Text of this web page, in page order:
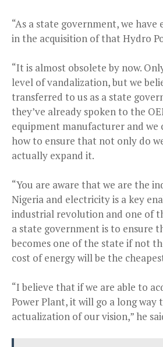
“As a state government, we have
in the acquisition of that Hydro
“It is almost obsolete by now.
level of vandalization, but we
transferred to us as a state
they’ve already spoken to the
equipment manufacturer and
how to ensure that not only do
actually expand it.
“You are aware that we are the
Nigeria and electricity is a key
industrial revolution and one of
a state government is to ensure
becomes one of the state if not
cost of energy will be the
“I believe that if we are able to
Power Plant, it will go a long way
actualization of our vision,” he